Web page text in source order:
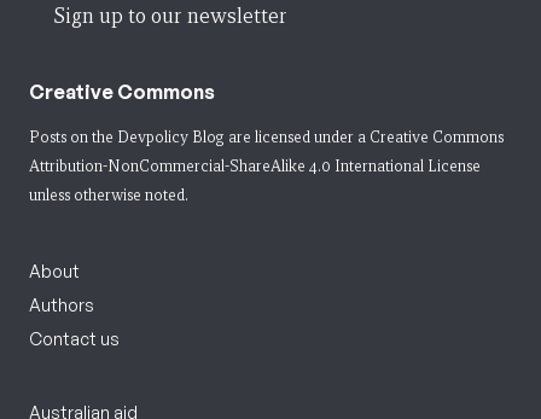
Sign up to our newsletter
Creative Commons
Posts on the Devpolicy Blog are licensed under a Creative Commons
Attribution-NonCommercial-ShareAlike 4.0 International License
unless otherwise noted.
About
Authors
Contact us
Australian aid